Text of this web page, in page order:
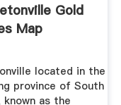
Gold
Map
located in the
province of South
known as the